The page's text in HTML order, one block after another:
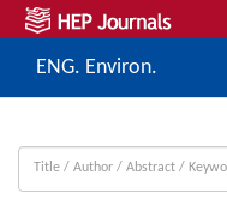
ENG. Environ.